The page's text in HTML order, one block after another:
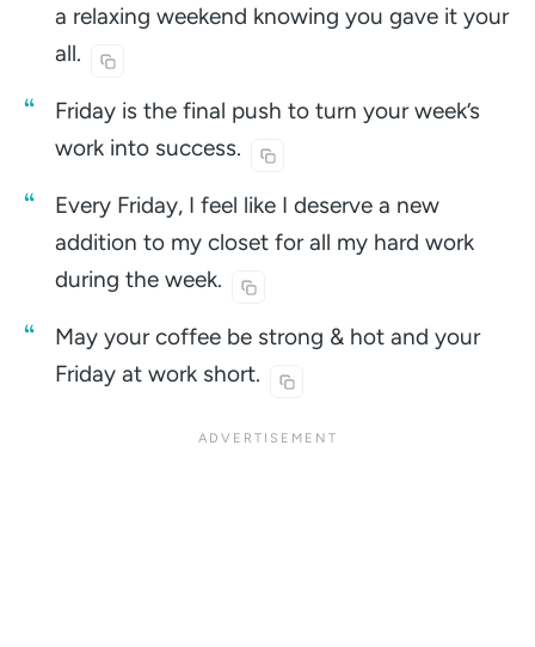
a relaxing weekend knowing you gave it your
all.
Friday is the final push to turn your week’s
work into success.
Every Friday, I feel like I deserve a new
addition to my closet for all my hard work
during the week.
May your coffee be strong & hot and your
Friday at work short.